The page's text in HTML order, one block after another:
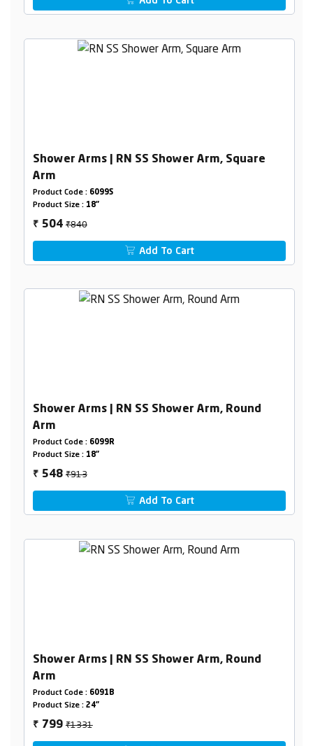
Shower Arms | RN SS Shower Arm, Square
Arm
Product Code : 6099S
Product Size : 18"
₹ 504₹840
Add To Cart
Shower Arms | RN SS Shower Arm, Round
Arm
Product Code : 6099R
Product Size : 18"
₹ 548₹913
Add To Cart
Shower Arms | RN SS Shower Arm, Round
Arm
Product Code : 6091B
Product Size : 24"
₹ 799₹1331